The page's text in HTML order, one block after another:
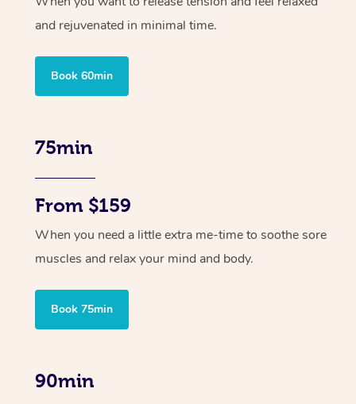
and rejuvenated in minimal time.
Book 60min
75min
From $159
When you need a little extra me-time to soothe sore
muscles and relax your mind and body.
Book 75min
90min